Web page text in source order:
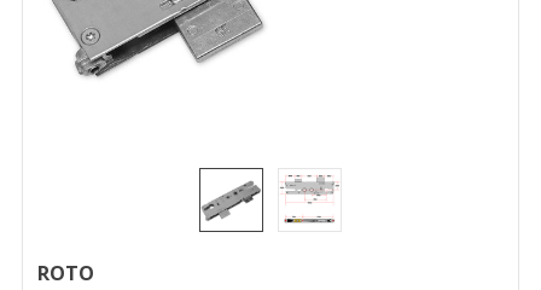
ROTO